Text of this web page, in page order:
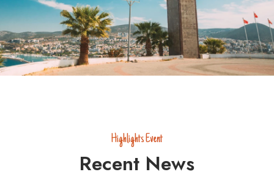
Highlights Event
Recent News